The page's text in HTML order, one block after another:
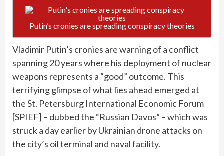
Putin’s cronies are spreading conspiracy theories
Vladimir Putin’s cronies are warning of a conflict
spanning 20 years where his deployment of nuclear
weapons represents a “good” outcome. This
terrifying glimpse of what lies ahead emerged at
the St. Petersburg International Economic Forum
[SPIEF] – dubbed the “Russian Davos” – which was
struck a day earlier by Ukrainian drone attacks on
the city’s oil terminal and naval facility.